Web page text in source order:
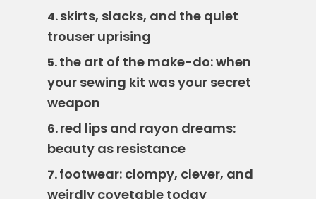
4.skirts, slacks, and the quiet
trouser uprising
5.the art of the make-do: when
your sewing kit was your secret
weapon
6.red lips and rayon dreams:
beauty as resistance
7.footwear: clompy, clever, and
weirdly covetable today